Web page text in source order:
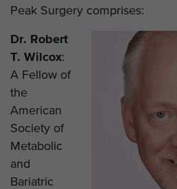
Peak Surgery comprises:
Dr. Robert
T. Wilcox:
A Fellow of
the
American
Society of
Metabolic
and
Bariatric